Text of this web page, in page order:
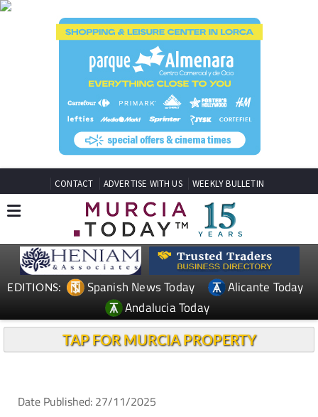
CONTACT ADVERTISE WITH US WEEKLY BULLETIN
EDITIONS: Spanish News Today
Alicante Today
Andalucia Today
TAP FOR MURCIA PROPERTY
Date Published: 27/11/2025